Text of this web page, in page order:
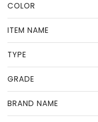
COLOR
ITEM NAME
TYPE
GRADE
BRAND NAME